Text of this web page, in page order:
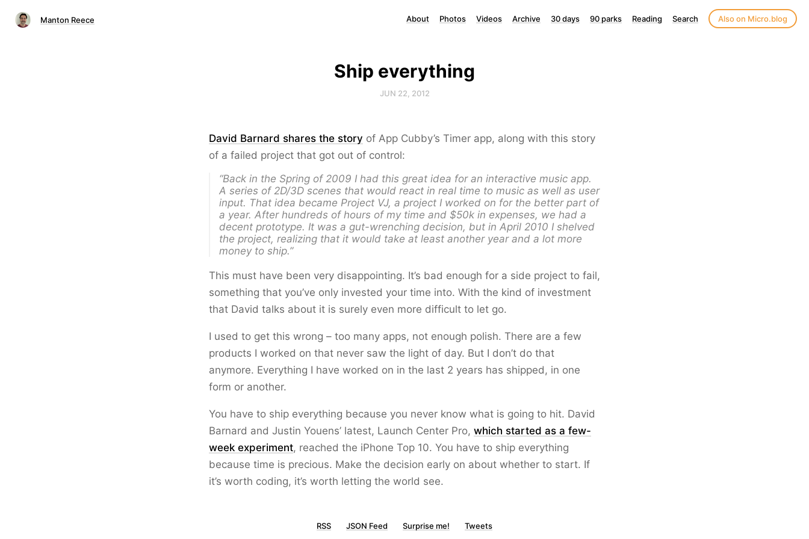
Manton Reece About Photos Videos Archive 30 days 90 parks Reading Search Also on Micro.blog
Ship everything
JUN 22, 2012
David Barnard shares the story of App Cubby’s Timer app, along with this story
of a failed project that got out of control:
“Back in the Spring of 2009 I had this great idea for an interactive music app.
A series of 2D/3D scenes that would react in real time to music as well as user
input. That idea became Project VJ, a project I worked on for the better part of
a year. After hundreds of hours of my time and $50k in expenses, we had a
decent prototype. It was a gut-wrenching decision, but in April 2010 I shelved
the project, realizing that it would take at least another year and a lot more
money to ship.”
This must have been very disappointing. It’s bad enough for a side project to fail,
something that you’ve only invested your time into. With the kind of investment
that David talks about it is surely even more difficult to let go.
I used to get this wrong – too many apps, not enough polish. There are a few
products I worked on that never saw the light of day. But I don’t do that
anymore. Everything I have worked on in the last 2 years has shipped, in one
form or another.
You have to ship everything because you never know what is going to hit. David
Barnard and Justin Youens’ latest, Launch Center Pro, which started as a few-
week experiment, reached the iPhone Top 10. You have to ship everything
because time is precious. Make the decision early on about whether to start. If
it’s worth coding, it’s worth letting the world see.
RSS JSON Feed Surprise me! Tweets